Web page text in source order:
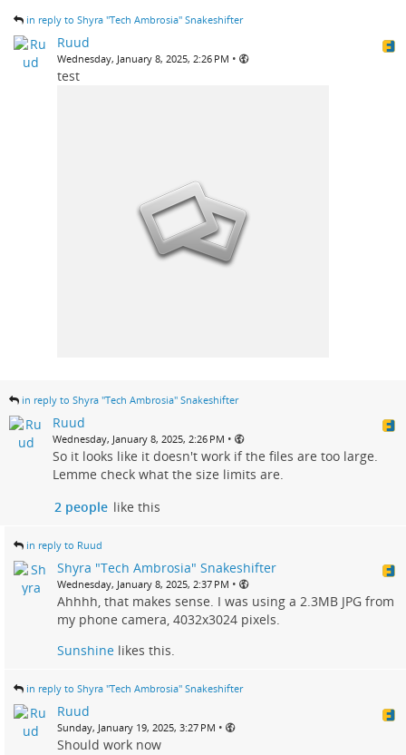
in reply to Shyra "Tech Ambrosia" Snakeshifter
Ruud
Wednesday, January 8, 2025, 2:26 PM •
test
in reply to Shyra "Tech Ambrosia" Snakeshifter
Ruud
Wednesday, January 8, 2025, 2:26 PM •
So it looks like it doesn't work if the files are too large.
Lemme check what the size limits are.
2 people like this
in reply to Ruud
Shyra "Tech Ambrosia" Snakeshifter
Wednesday, January 8, 2025, 2:37 PM •
Ahhhh, that makes sense. I was using a 2.3MB JPG from
my phone camera, 4032x3024 pixels.
Sunshine likes this.
in reply to Shyra "Tech Ambrosia" Snakeshifter
Ruud
Sunday, January 19, 2025, 3:27 PM •
Should work now